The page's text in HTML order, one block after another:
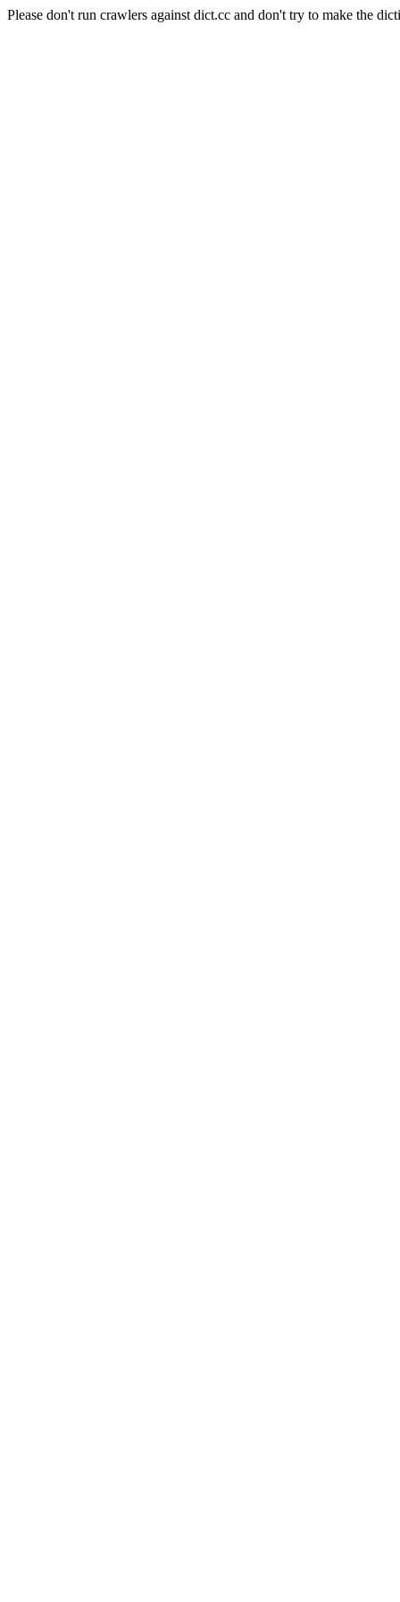
Please don't run crawlers against dict.cc and don't try to make the